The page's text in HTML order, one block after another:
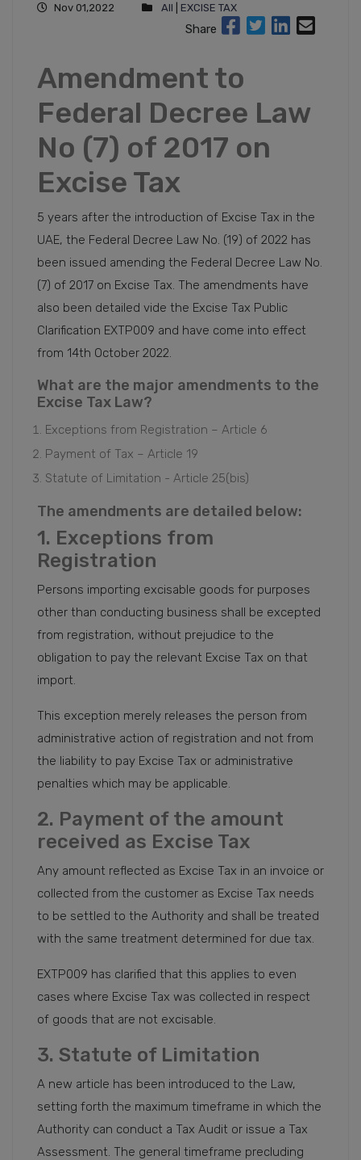
Nov 01,2022 All EXCISE TAX
Share
Amendment to
Federal Decree Law
No (7) of 2017 on
Excise Tax
5 years after the introduction of Excise Tax in the
UAE, the Federal Decree Law No. (19) of 2022 has
been issued amending the Federal Decree Law No.
(7) of 2017 on Excise Tax. The amendments have
also been detailed vide the Excise Tax Public
Clarification EXTP009 and have come into effect
from 14th October 2022.
What are the major amendments to the
Excise Tax Law?
Exceptions from Registration – Article 6
Payment of Tax – Article 19
Statute of Limitation - Article 25(bis)
The amendments are detailed below:
1. Exceptions from
Registration
Persons importing excisable goods for purposes
other than conducting business shall be excepted
from registration, without prejudice to the
obligation to pay the relevant Excise Tax on that
import.
This exception merely releases the person from
administrative action of registration and not from
the liability to pay Excise Tax or administrative
penalties which may be applicable.
2. Payment of the amount
received as Excise Tax
Any amount reflected as Excise Tax in an invoice or
collected from the customer as Excise Tax needs
to be settled to the Authority and shall be treated
with the same treatment determined for due tax.
EXTP009 has clarified that this applies to even
cases where Excise Tax was collected in respect
of goods that are not excisable.
3. Statute of Limitation
A new article has been introduced to the Law,
setting forth the maximum timeframe in which the
Authority can conduct a Tax Audit or issue a Tax
Assessment. The general timeframe precluding